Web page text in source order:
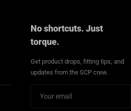
No shortcuts. Just
torque.
Get product drops, fitting tips, and
updates from the SCP crew.